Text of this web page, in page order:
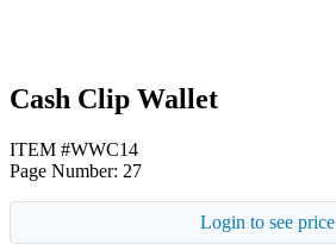
Cash Clip Wallet
ITEM #WWC14
Page Number: 27
Login to see price